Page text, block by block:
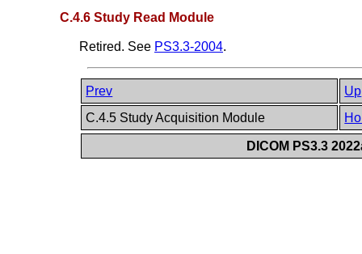
C.4.6 Study Read Module
Retired. See PS3.3-2004.
Prev
Up
C.4.5 Study Acquisition Module
DICOM PS3.3